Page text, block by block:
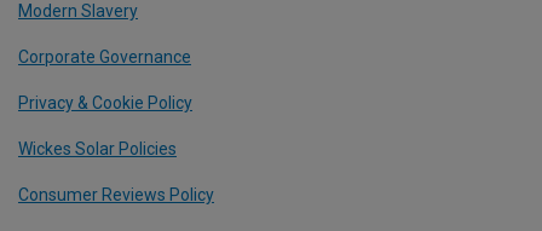
Modern Slavery
Corporate Governance
Privacy & Cookie Policy
Wickes Solar Policies
Consumer Reviews Policy